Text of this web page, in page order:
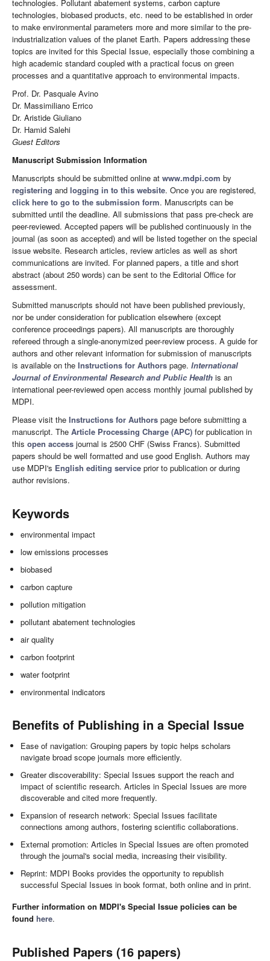
technologies. Pollutant abatement systems, carbon capture
technologies, biobased products, etc. need to be established in order
to make environmental parameters more and more similar to the pre-
industrialization values of the planet Earth. Papers addressing these
topics are invited for this Special Issue, especially those combining a
high academic standard coupled with a practical focus on green
processes and a quantitative approach to environmental impacts.
Prof. Dr. Pasquale Avino
Dr. Massimiliano Errico
Dr. Aristide Giuliano
Dr. Hamid Salehi
Guest Editors
Manuscript Submission Information
Manuscripts should be submitted online at www.mdpi.com by
registering and logging in to this website. Once you are registered,
click here to go to the submission form. Manuscripts can be
submitted until the deadline. All submissions that pass pre-check are
peer-reviewed. Accepted papers will be published continuously in the
journal (as soon as accepted) and will be listed together on the special
issue website. Research articles, review articles as well as short
communications are invited. For planned papers, a title and short
abstract (about 250 words) can be sent to the Editorial Office for
assessment.
Submitted manuscripts should not have been published previously,
nor be under consideration for publication elsewhere (except
conference proceedings papers). All manuscripts are thoroughly
refereed through a single-anonymized peer-review process. A guide for
authors and other relevant information for submission of manuscripts
is available on the Instructions for Authors page. International
Journal of Environmental Research and Public Health is an
international peer-reviewed open access monthly journal published by
MDPI.
Please visit the Instructions for Authors page before submitting a
manuscript. The Article Processing Charge (APC) for publication in
this open access journal is 2500 CHF (Swiss Francs). Submitted
papers should be well formatted and use good English. Authors may
use MDPI's English editing service prior to publication or during
author revisions.
Keywords
environmental impact
low emissions processes
biobased
carbon capture
pollution mitigation
pollutant abatement technologies
air quality
carbon footprint
water footprint
environmental indicators
Benefits of Publishing in a Special Issue
Ease of navigation: Grouping papers by topic helps scholars
navigate broad scope journals more efficiently.
Greater discoverability: Special Issues support the reach and
impact of scientific research. Articles in Special Issues are more
discoverable and cited more frequently.
Expansion of research network: Special Issues facilitate
connections among authors, fostering scientific collaborations.
External promotion: Articles in Special Issues are often promoted
through the journal's social media, increasing their visibility.
Reprint: MDPI Books provides the opportunity to republish
successful Special Issues in book format, both online and in print.
Further information on MDPI's Special Issue policies can be
found here.
Published Papers (16 papers)